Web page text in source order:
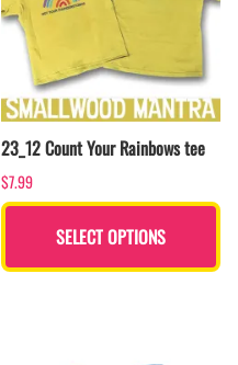
23_12 Count Your Rainbows tee
$7.99
SELECT OPTIONS